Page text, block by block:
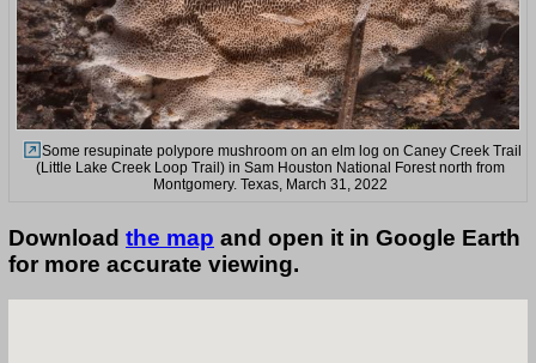
Some resupinate polypore mushroom on an elm log on Caney Creek Trail
(Little Lake Creek Loop Trail) in Sam Houston National Forest north from
Montgomery. Texas, March 31, 2022
Download the map and open it in Google Earth
for more accurate viewing.